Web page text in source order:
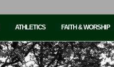
ATHLETICS FAITH & WORSHIP